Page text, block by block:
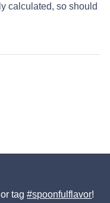
or tag#spoonfulflavor!